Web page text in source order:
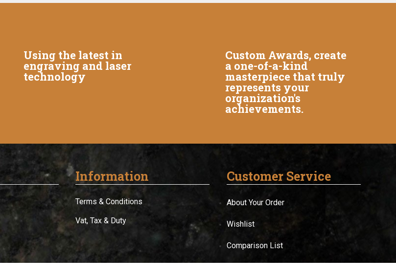
Using the latest in
engraving and laser
technology
Custom Awards, create
a one-of-a-kind
masterpiece that truly
represents your
organization's
achievements.
Information
Terms & Conditions
Vat, Tax & Duty
Customer Service
About Your Order
Wishlist
Comparison List